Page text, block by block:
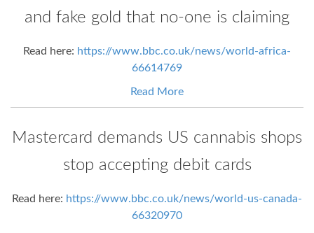
and fake gold that no-one is claiming
Read here: https://www.bbc.co.uk/news/world-africa-
66614769
Read More
Mastercard demands US cannabis shops
stop accepting debit cards
Read here: https://www.bbc.co.uk/news/world-us-canada-
66320970